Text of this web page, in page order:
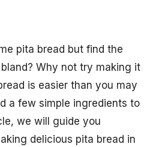
pita bread but find the
Why not try making it
is easier than you may
a few simple ingredients to
we will guide you
delicious pita bread in